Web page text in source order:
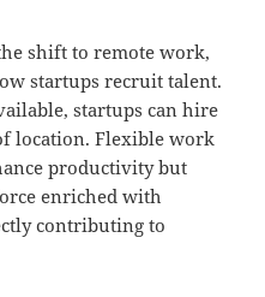
shift to remote work,
startups recruit talent.
startups can hire
location. Flexible work
productivity but
enriched with
contributing to